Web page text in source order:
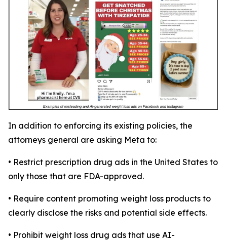
In addition to enforcing its existing policies, the
attorneys general are asking Meta to:
• Restrict prescription drug ads in the United States to
only those that are FDA-approved.
• Require content promoting weight loss products to
clearly disclose the risks and potential side effects.
• Prohibit weight loss drug ads that use AI-